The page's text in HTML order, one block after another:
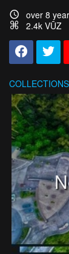
over 8
2.4k VŪZ
COLLECTIONS